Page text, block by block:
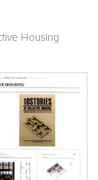
Housing